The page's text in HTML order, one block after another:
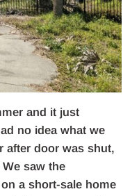
and it just
no idea what we
after door was shut,
saw the
a short-sale home